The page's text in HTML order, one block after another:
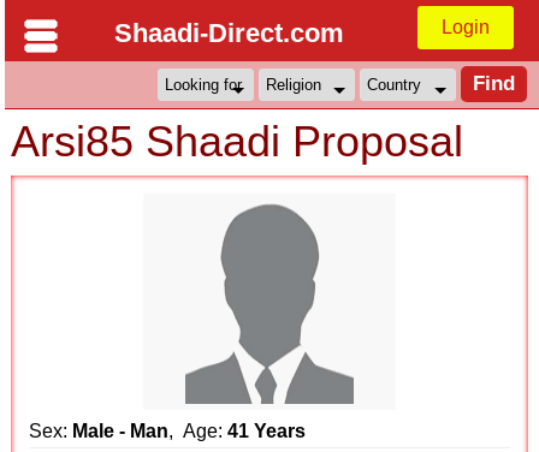
Shaadi-Direct.com Login
Arsi85 Shaadi Proposal
Sex: Male - Man, Age:41 Years